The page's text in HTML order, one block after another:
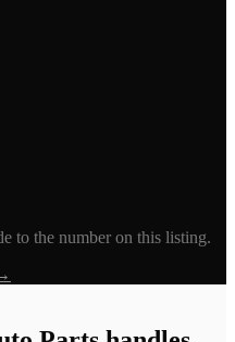
to the number on this listing.